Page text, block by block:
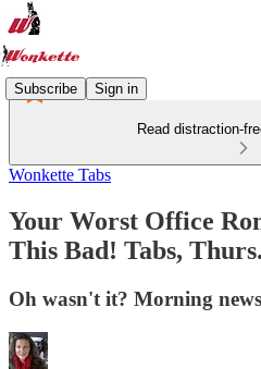
Subscribe Sign in
Read distraction-
Wonkette Tabs
Your Worst Office
This Bad! Tabs,
Oh wasn't it? Morning